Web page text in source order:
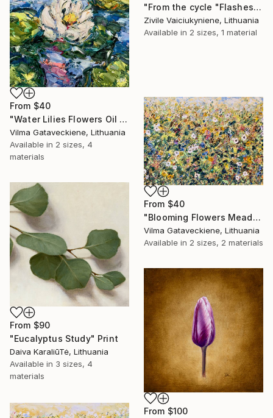
"From the cycle "Flashes"" Print
Zivile Vaiciukyniene, Lithuania
Available in 2 sizes, 1 material
From $40
"Water Lilies Flowers Oil Painting On Canvas Board Lotus Artwork" Print
Vilma Gataveckiene, Lithuania
Available in 2 sizes, 4
materials
From $40
"Blooming Flowers Meadow Oil Painting On Canvas Summer Field" Print
Vilma Gataveckiene, Lithuania
Available in 2 sizes, 2 materials
From $90
"Eucalyptus Study" Print
Daiva KaraliūTė, Lithuania
Available in 3 sizes, 4
materials
From $100